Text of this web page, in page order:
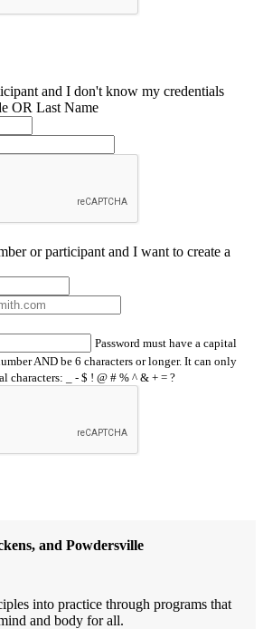
and I don't know my credentials
OR Last Name
or participant and I want to create a
Password must have a capital
AND be 6 characters or longer. It can only
characters: _ - $ ! @ # % ^ & + = ?
and Powdersville
into practice through programs that
and body for all.